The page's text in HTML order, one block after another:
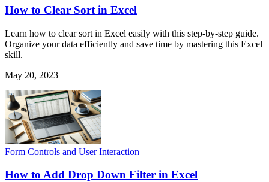
How to Clear Sort in Excel
Learn how to clear sort in Excel easily with this step-by-step guide.
Organize your data efficiently and save time by mastering this Excel
skill.
May 20, 2023
Form Controls and User Interaction
How to Add Drop Down Filter in Excel